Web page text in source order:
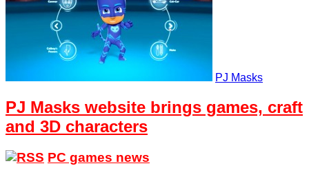
PJ Masks
PJ Masks website brings games, craft
and 3D characters
PC games news